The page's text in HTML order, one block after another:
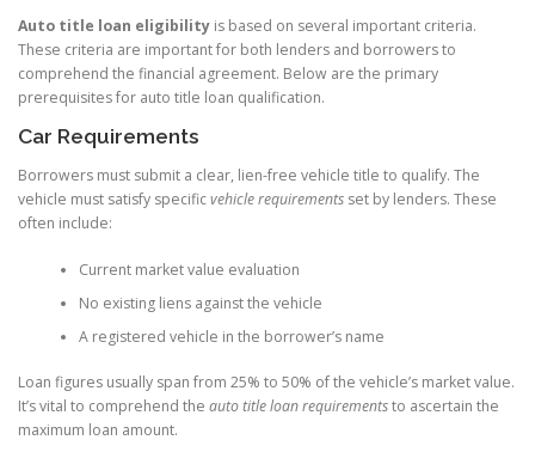
Auto title loan eligibility is based on several important criteria.
These criteria are important for both lenders and borrowers to
comprehend the financial agreement. Below are the primary
prerequisites for auto title loan qualification.
Car Requirements
Borrowers must submit a clear, lien-free vehicle title to qualify. The
vehicle must satisfy specificvehicle requirements set by lenders. These
often include:
Current market value evaluation
No existing liens against the vehicle
A registered vehicle in the borrower’s name
Loan figures usually span from 25% to 50% of the vehicle’s market value.
It’s vital to comprehend the auto title loan requirementsto ascertain the
maximum loan amount.